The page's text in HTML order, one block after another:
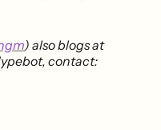
) also blogs at
contact: